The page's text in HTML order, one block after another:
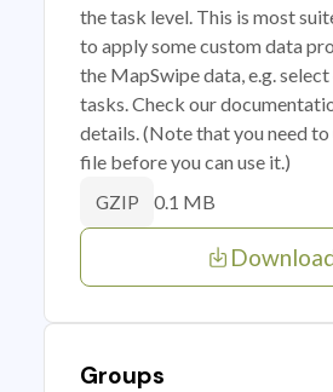
the task level. This is most
to apply some custom data
the MapSwipe data, e.g.
tasks. Check our
details. (Note that you need to
file before you can use it.)
GZIP 0.1 MB
Groups